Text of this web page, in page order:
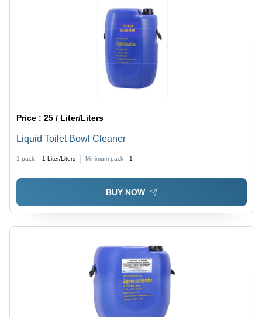
Price :25 / Liter/Liters
Liquid Toilet Bowl Cleaner
1 pack = 1 Liter/Liters Minimum pack : 1
BUY NOW